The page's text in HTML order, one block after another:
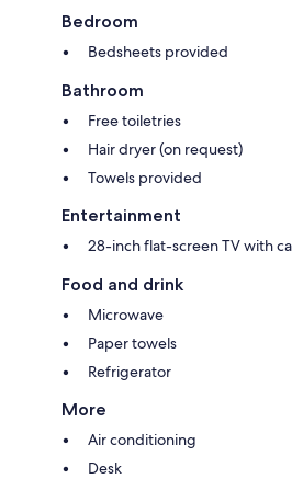
Bedroom
Bedsheets provided
Bathroom
Free toiletries
Hair dryer (on request)
Towels provided
Entertainment
28-inch flat-screen TV with
Food and drink
Microwave
Paper towels
Refrigerator
More
Air conditioning
Desk